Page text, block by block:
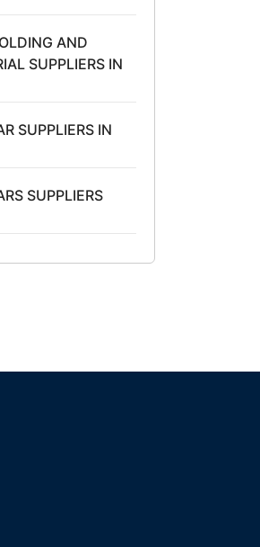
AND
SUPPLIERS IN
SUPPLIERS IN
SUPPLIERS